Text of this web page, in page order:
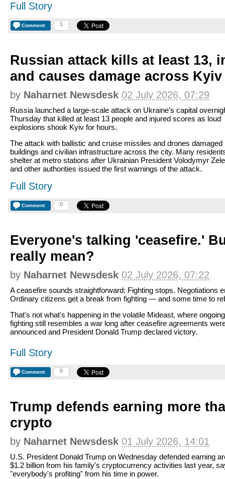
Full Story
Comment 1
Russian attack kills at least 13,
and causes damage across Kyiv
by Naharnet Newsdesk 02 July 2026, 07:29
Russia launched a large-scale attack on Ukraine's capital
Thursday that killed at least 13 people and injured scores as loud
explosions shook Kyiv for hours.
The attack with ballistic and cruise missiles and drones damaged
buildings and civilian infrastructure across the city. Many
shelter at metro stations after Ukrainian President Volodymyr
and other authorities issued the first warnings of the attack.
Full Story
Comment 0
Everyone's talking 'ceasefire.'
really mean?
by Naharnet Newsdesk 02 July 2026, 07:22
A ceasefire sounds straightforward: Fighting stops. Negotiations
Ordinary citizens get a break from fighting — and some time to
That's not what's happening in the volatile Mideast, where ongoing
fighting still resembles a war long after ceasefire agreements
announced and President Donald Trump declared victory.
Full Story
Comment 0
Trump defends earning more
crypto
by Naharnet Newsdesk 01 July 2026, 14:01
U.S. President Donald Trump on Wednesday defended earning
$1.2 billion from his family's cryptocurrency activities last year,
"everybody's profiting" from his time in power.